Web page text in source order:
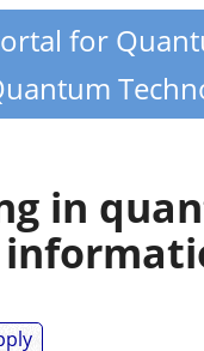
for
in